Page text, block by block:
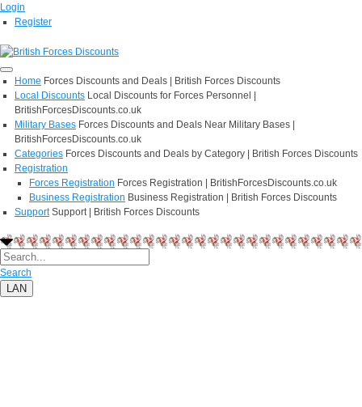
Login
Register
Home Forces Discounts and Deals | British Forces Discounts
Local Discounts Local Discounts for Forces Personnel |
BritishForcesDiscounts.co.uk
Military Bases Forces Discounts and Deals Near Military Bases |
BritishForcesDiscounts.co.uk
Categories Forces Discounts and Deals by Category | British Forces Discounts
Registration
Forces Registration Forces Registration | BritishForcesDiscounts.co.uk
Business Registration Business Registration | British Forces Discounts
Support Support | British Forces Discounts
Search
LAN